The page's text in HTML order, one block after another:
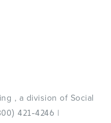
, a division of Social
421-4246 |